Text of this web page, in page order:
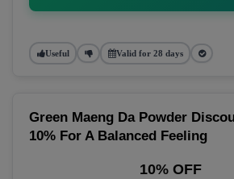
Useful Valid for 28 days
Green Maeng Da Powder
10% For A Balanced Feeling
10% OFF